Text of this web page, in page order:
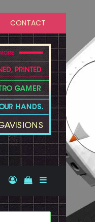
CONTACT
Log InView your
Sidebar